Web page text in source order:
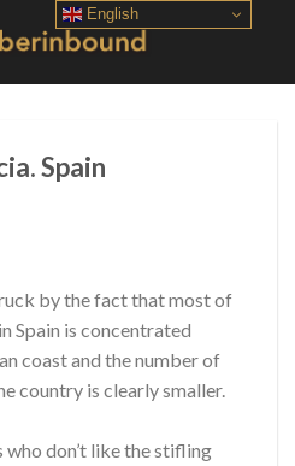
Spain
by the fact that most of
Spain is concentrated
coast and the number of
country is clearly smaller.
don’t like the stifling
English